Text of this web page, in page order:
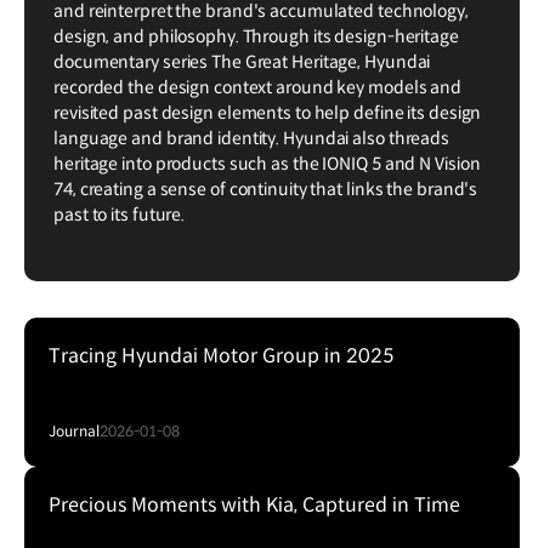
and reinterpret the brand's accumulated technology,
design, and philosophy. Through its design-heritage
documentary series The Great Heritage, Hyundai
recorded the design context around key models and
revisited past design elements to help define its design
language and brand identity. Hyundai also threads
heritage into products such as the IONIQ 5 and N Vision
74, creating a sense of continuity that links the brand's
past to its future.
Tracing Hyundai Motor Group in 2025
Journal2026-01-08
Precious Moments with Kia, Captured in Time